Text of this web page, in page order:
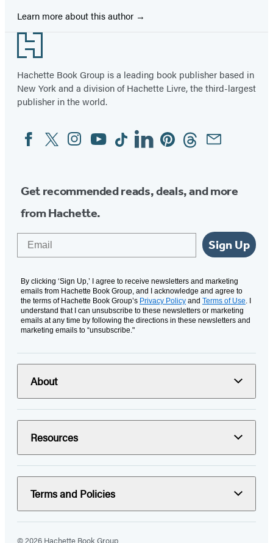
Learn more about this author
Footer
Hachette Book Group is a leading book publisher based in
New York and a division of Hachette Livre, the third-largest
publisher in the world.
Social
Media
FacebookTwitterInstagram
YouTubeTiktokLinkedinPinterestThreadsEmail
Get recommended reads, deals, and more
from Hachette.
Sign Up
By clicking ‘Sign Up,’ I agree to receive newsletters and marketing
emails from Hachette Book Group, and I acknowledge and agree to
the terms of Hachette Book Group’s Privacy Policy and Terms of Use . I
understand that I can unsubscribe to these newsletters or marketing
emails at any time by following the directions in these newsletters and
marketing emails to “unsubscribe."
About
Resources
Terms and Policies
© 2026 Hachette Book Group